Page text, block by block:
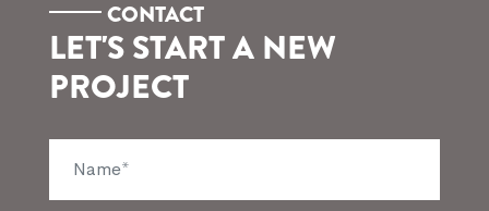
CONTACT
LET'S START A NEW
PROJECT